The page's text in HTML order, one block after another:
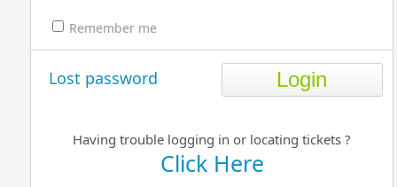
Remember me
Lost password
Having trouble logging in or locating tickets ?
Click Here